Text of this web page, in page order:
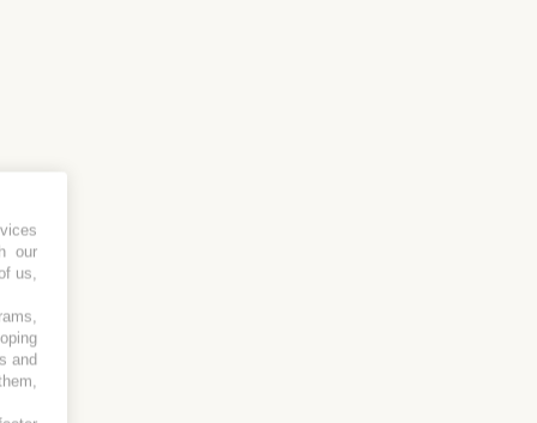
our
us,
and